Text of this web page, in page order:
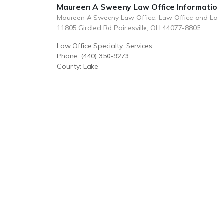
Maureen A Sweeny Law Office
Maureen A Sweeny Law Office: Law Office and
11805 Girdled Rd Painesville, OH 44077-8805
Law Office Specialty: Services
Phone: (440) 350-9273
County: Lake